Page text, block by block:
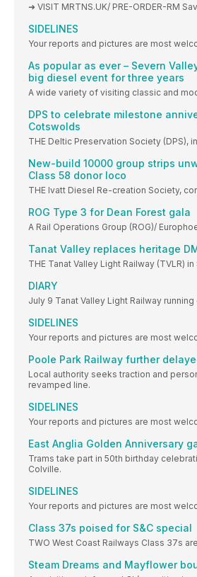
➜ VISIT MRTNS.UK/ PRE-ORDER-RM
SIDELINES
Your reports and pictures are most
As popular as ever – Severn
big diesel event for three years
A wide variety of visiting classic and
DPS to celebrate milestone
Cotswolds
THE Deltic Preservation Society (DPS),
New-build 10000 group strips
Class 58 donor loco
THE Ivatt Diesel Re-creation Society,
ROG Type 3 for Dean Forest gala
A Rail Operations Group (ROG)/
Tanat Valley replaces heritage
THE Tanat Valley Light Railway (TVLR)
DIARY
July 9 Tanat Valley Light Railway running
SIDELINES
Your reports and pictures are most
Poole Park Railway further
Local authority seeks traction and
revamped line.
SIDELINES
Your reports and pictures are most
East Anglia Golden Anniversary
Trams take part in 50th birthday
Colville.
SIDELINES
Your reports and pictures are most
Class 37s poised for S&C special
TWO West Coast Railways Class 37s
Steam Dreams and Mayflower